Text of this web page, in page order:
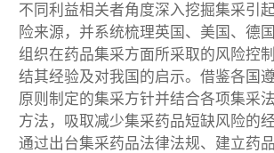
不同利益相关者角度深入挖掘集采引
险来源，并系统梳理英国、美国、德
组织在药品集采方面所采取的风险控
结其经验及对我国的启示。借鉴各国
原则制定的集采方针并结合各项集采
方法，吸取减少集采药品短缺风险的
通过出台集采药品法律法规、建立药